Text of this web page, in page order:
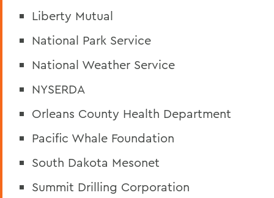
Liberty Mutual
National Park Service
National Weather Service
NYSERDA
Orleans County Health Department
Pacific Whale Foundation
South Dakota Mesonet
Summit Drilling Corporation